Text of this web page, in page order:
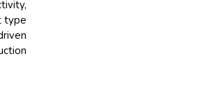
type